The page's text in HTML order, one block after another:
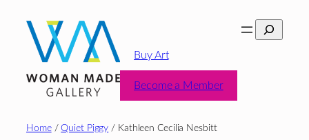
content
Search
Buy Art
Become a Member
Home/Quiet Piggy / Kathleen Cecilia Nesbitt